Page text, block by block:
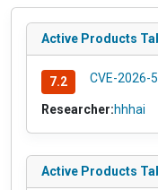
Active Products
7.2 CVE-2026-
Researcher:hhhai
Active Products